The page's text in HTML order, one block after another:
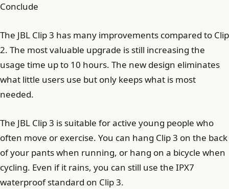
Conclude
The JBL Clip 3 has many improvements compared to Clip
2. The most valuable upgrade is still increasing the
usage time up to 10 hours. The new design eliminates
what little users use but only keeps what is most
needed.
The JBL Clip 3 is suitable for active young people who
often move or exercise. You can hang Clip 3 on the back
of your pants when running, or hang on a bicycle when
cycling. Even if it rains, you can still use the IPX7
waterproof standard on Clip 3.